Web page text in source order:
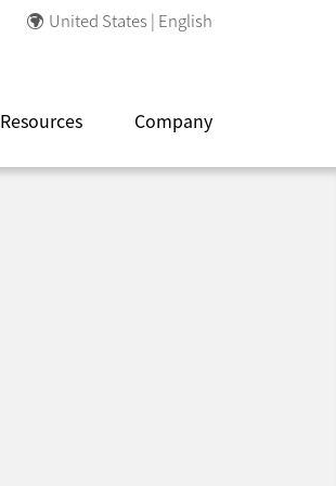
United States | English
Resources Company